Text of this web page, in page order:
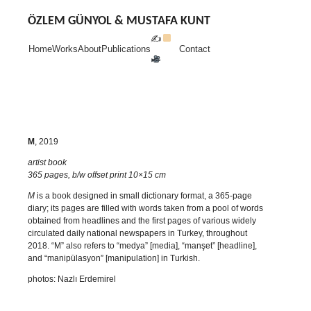
ÖZLEM GÜNYOL & MUSTAFA KUNT
HomeWorksAboutPublications
✍
Contact
M , 2019
artist book
365 pages, b/w offset print 10×15 cm
M is a book designed in small dictionary format, a 365-page
diary; its pages are filled with words taken from a pool of words
obtained from headlines and the first pages of various widely
circulated daily national newspapers in Turkey, throughout
2018. “M” also refers to “medya” [media], “manşet” [headline],
and “manipülasyon” [manipulation] in Turkish.
photos: Nazlı Erdemirel